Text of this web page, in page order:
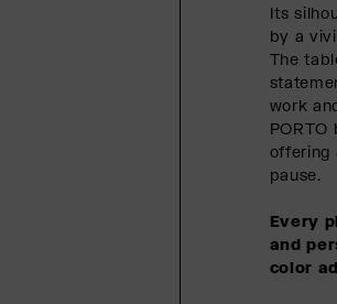
Its
by a
The
work
offering
pause.
Every
and
color